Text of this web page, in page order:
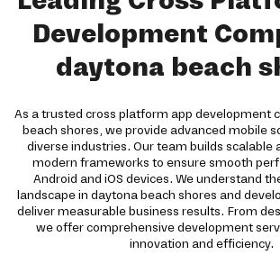
Development
daytona beach
As a trusted cross platform app development
beach shores, we provide advanced mobile
diverse industries. Our team builds scalable
modern frameworks to ensure smooth
Android and iOS devices. We understand
landscape in daytona beach shores and
deliver measurable business results. From
we offer comprehensive development
innovation and efficiency.